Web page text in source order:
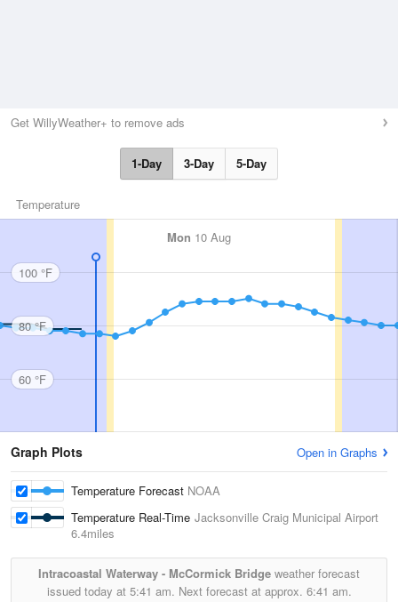
Get WillyWeather+ to remove ads
1-Day 3-Day 5-Day
Temperature
Mon 10 Aug
100 °F
80 °F
60 °F
Graph Plots Open in Graphs
Temperature Forecast NOAA
Temperature Real-Time Jacksonville Craig Municipal Airport
6.4miles
Intracoastal Waterway - McCormick Bridge weather forecast
issued today at 5:41 am. Next forecast at approx. 6:41 am.